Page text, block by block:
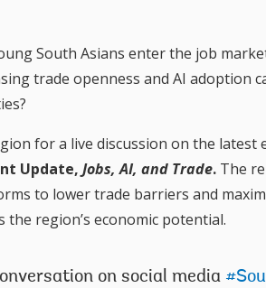
South Asians enter the job
trade openness and AI adoption
for a live discussion on the latest
Update, Jobs, AI, and Trade. The
to lower trade barriers and
region’s economic potential.
on social media